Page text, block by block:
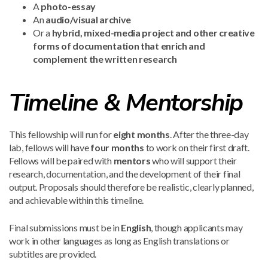
Aphoto-essay
Anaudio/visual archive
Or a hybrid, mixed-media project and other creative
forms of documentation that enrich and
complement the written research
Timeline & Mentorship
This fellowship will run foreight months. After the three-day
lab, fellows will havefour months to work on their first draft.
Fellows will be paired with mentorswho will support their
research, documentation, and the development of their final
output. Proposals should therefore be realistic, clearly planned,
and achievable within this timeline.
Final submissions must be inEnglish, though applicants may
work in other languages as long as English translations or
subtitles are provided.